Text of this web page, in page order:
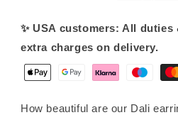
✨ USA customers: All
extra charges on delivery.
How beautiful are our Dali